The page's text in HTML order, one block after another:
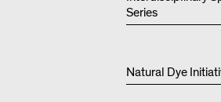
Series
Natural Dye